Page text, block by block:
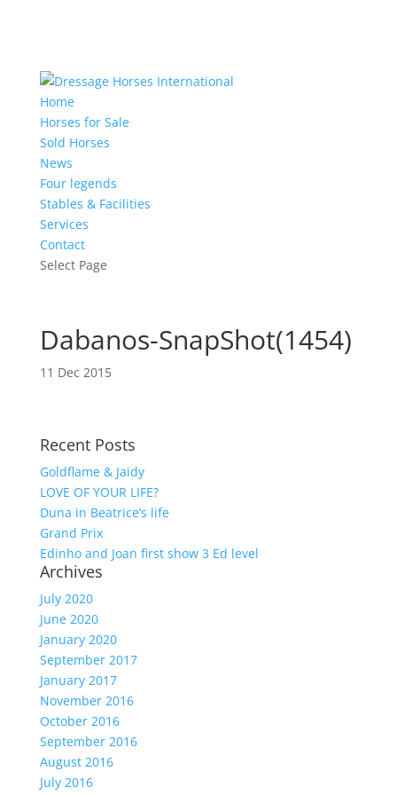
Home
Horses for Sale
Sold Horses
News
Four legends
Stables & Facilities
Services
Contact
Select Page
Dabanos-SnapShot(1454)
11 Dec 2015
Recent Posts
Goldflame & Jaidy
LOVE OF YOUR LIFE?
Duna in Beatrice’s life
Grand Prix
Edinho and Joan first show 3 Ed level
Archives
July 2020
June 2020
January 2020
September 2017
January 2017
November 2016
October 2016
September 2016
August 2016
July 2016